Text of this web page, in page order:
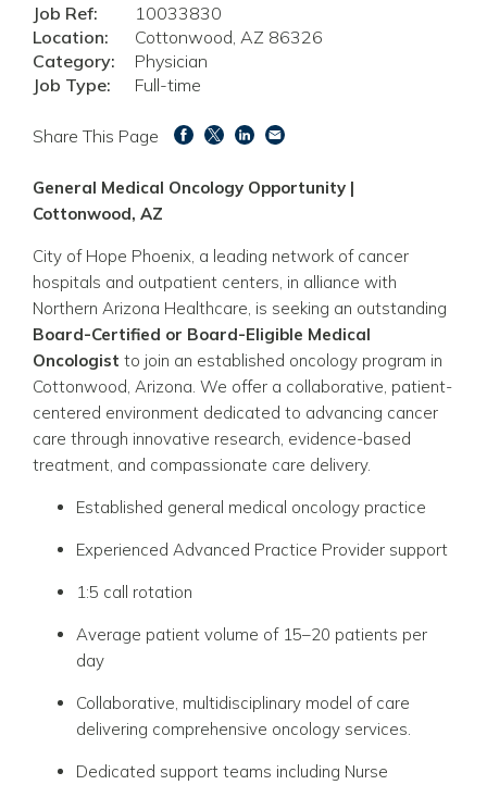
Job Ref:
10033830
Location:
Cottonwood, AZ 86326
Category:
Physician
Job Type:
Full-time
Share This Page
General Medical Oncology Opportunity |
Cottonwood, AZ
City of Hope Phoenix, a leading network of cancer
hospitals and outpatient centers, in alliance with
Northern Arizona Healthcare, is seeking an outstanding
Board-Certified or Board-Eligible Medical
Oncologist to join an established oncology program in
Cottonwood, Arizona. We offer a collaborative, patient-
centered environment dedicated to advancing cancer
care through innovative research, evidence-based
treatment, and compassionate care delivery.
Established general medical oncology practice
Experienced Advanced Practice Provider support
1:5 call rotation
Average patient volume of 15–20 patients per
day
Collaborative, multidisciplinary model of care
delivering comprehensive oncology services.
Dedicated support teams including Nurse